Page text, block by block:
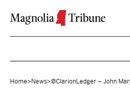
Home> News>@ClarionLedger – John